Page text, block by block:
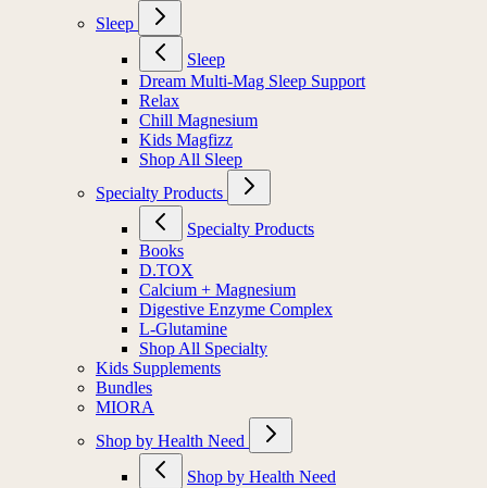
Sleep
Sleep
Dream Multi-Mag Sleep Support
Relax
Chill Magnesium
Kids Magfizz
Shop All Sleep
Specialty Products
Specialty Products
Books
D.TOX
Calcium + Magnesium
Digestive Enzyme Complex
L-Glutamine
Shop All Specialty
Kids Supplements
Bundles
MIORA
Shop by Health Need
Shop by Health Need